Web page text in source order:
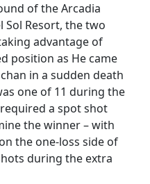
of the Arcadia
Sol Resort, the two
advantage of
position as He came
in a sudden death
one of 11 during the
a spot shot
the winner – with
the one-loss side of
during the extra